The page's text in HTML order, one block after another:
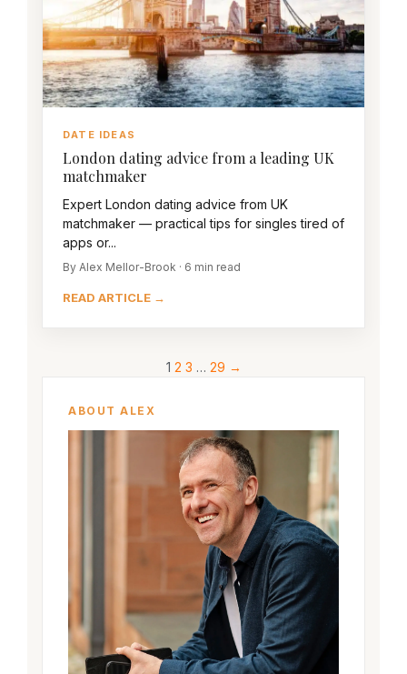
DATE IDEAS
London dating advice from a leading UK
matchmaker
Expert London dating advice from UK
matchmaker — practical tips for singles tired of
apps or...
By Alex Mellor-Brook · 6 min read
READ ARTICLE →
1 2 3 … 29 →
ABOUT ALEX